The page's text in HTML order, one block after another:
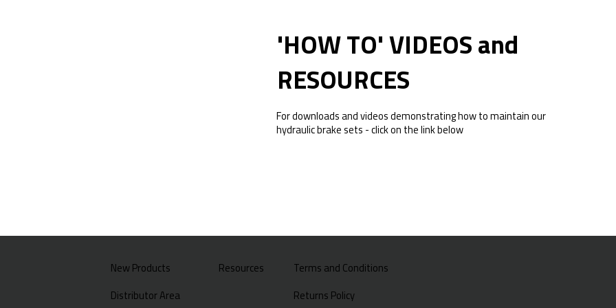
For downloads and videos demonstrating how to maintain our
hydraulic brake sets - click on the link below
'HOW TO' VIDEOS and
RESOURCES
New Products
Distributor Area
Resources Terms and Conditions
Returns Policy